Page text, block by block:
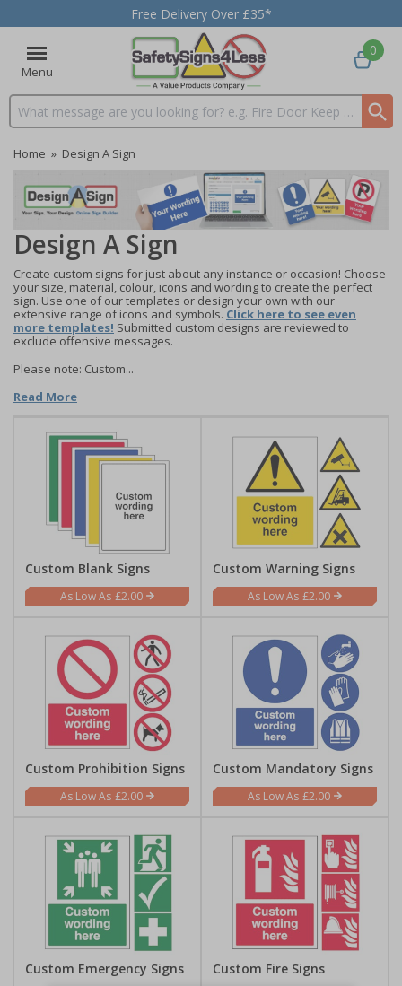
Free Delivery Over £35*
Menu
Search input box
0
Home » Design A Sign
Design A Sign
Create custom signs for just about any instance or occasion! Choose
your size, material, colour, icons and wording to create the perfect
sign. Use one of our templates or design your own with our
extensive range of icons and symbols. Click here to see even
more templates! Submitted custom designs are reviewed to
exclude offensive messages.
Please note: Custom...
Read More
Custom Blank Signs
£2.00
Custom Warning Signs
£2.00
Custom Prohibition Signs
£2.00
Custom Mandatory Signs
£2.00
Custom Emergency Signs Custom Fire Signs